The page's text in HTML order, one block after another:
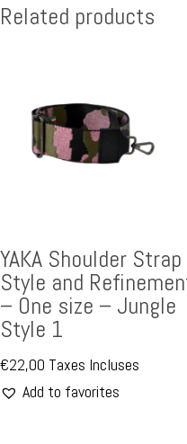
Related products
YAKA Shoulder Strap
Style and
– One size – Jungle
Style 1
€22,00 Taxes Incluses
Add to favorites